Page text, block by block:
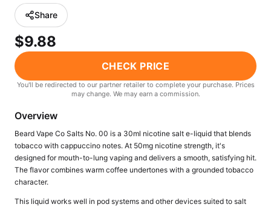
Freemax
View All Hardware →
View All E-Juice →
Share
$9.88
CHECK PRICE
You'll be redirected to our partner retailer to complete your purchase. Prices
may change. We may earn a commission.
Overview
Beard Vape Co Salts No. 00 is a 30ml nicotine salt e-liquid that blends
tobacco with cappuccino notes. At 50mg nicotine strength, it's
designed for mouth-to-lung vaping and delivers a smooth, satisfying hit.
The flavor combines warm coffee undertones with a grounded tobacco
character.
This liquid works well in pod systems and other devices suited to salt